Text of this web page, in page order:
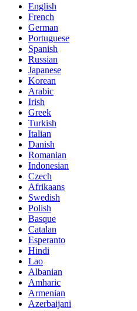
English
French
German
Portuguese
Spanish
Russian
Japanese
Korean
Arabic
Irish
Greek
Turkish
Italian
Danish
Romanian
Indonesian
Czech
Afrikaans
Swedish
Polish
Basque
Catalan
Esperanto
Hindi
Lao
Albanian
Amharic
Armenian
Azerbaijani